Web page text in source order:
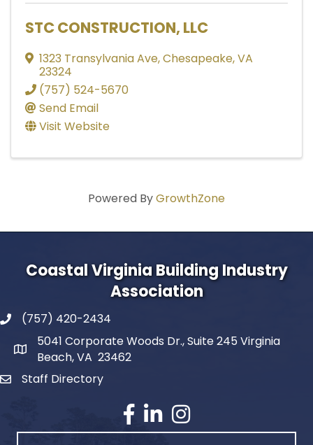
STC CONSTRUCTION, LLC
1323 Transylvania Ave,Chesapeake,VA
23324
(757) 524-5670
Send Email
Visit Website
Powered ByGrowthZone
Coastal Virginia Building Industry
Association
(757) 420-2434
5041 Corporate Woods Dr., Suite 245 Virginia
Beach, VA 23462
Staff Directory